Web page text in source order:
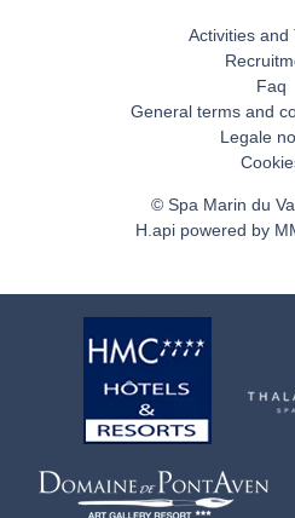
Activities and
Faq
General terms and
Legale
© Spa Marin du
H.api powered by